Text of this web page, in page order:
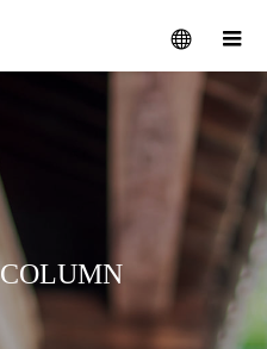
COLUMN